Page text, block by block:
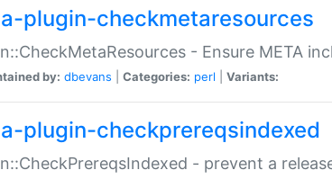
plugin-checkmetaresources
- Ensure META
by: dbevans Categories: perl Variants:
plugin-checkprereqsindexed
- prevent a